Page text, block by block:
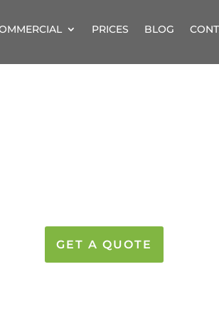
PRICES BLOG
GET A QUOTE